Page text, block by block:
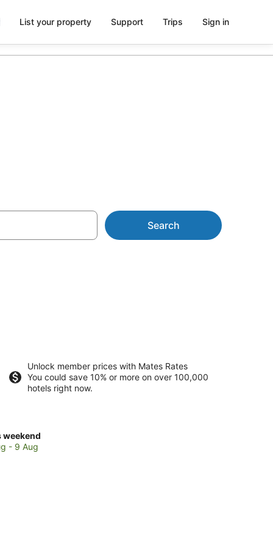
List your property Support Trips Sign in
Search
Unlock member prices with Mates Rates
You could save 10% or more on over 100,000
hotels right now.
weekend
- 9 Aug